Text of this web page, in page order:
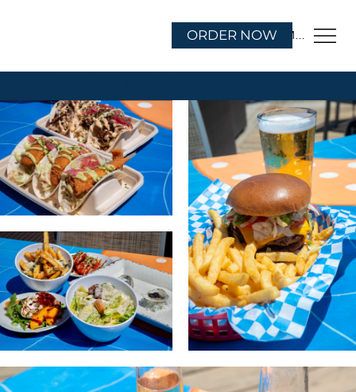
Menu
ORDER NOW